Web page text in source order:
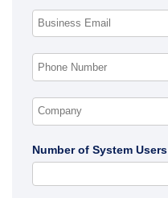
Number of System Users